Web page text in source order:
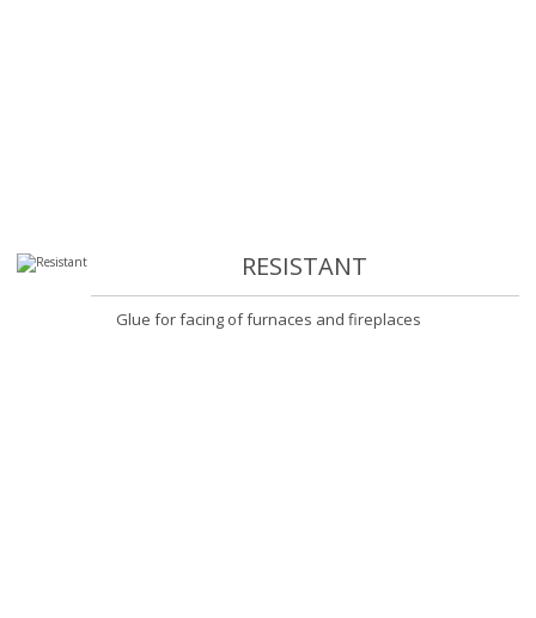
RESISTANT
Glue for facing of furnaces and fireplaces